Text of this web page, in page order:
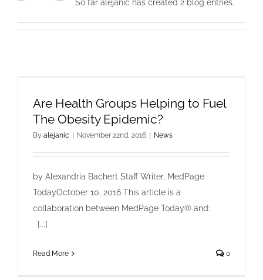
So far alejanic has created 2 blog entries.
Are Health Groups Helping to Fuel
The Obesity Epidemic?
By alejanic November 22nd, 2016 News
by Alexandria Bachert Staff Writer, MedPage
TodayOctober 10, 2016 This article is a
collaboration between MedPage Today® and:
[...]
Read More 0